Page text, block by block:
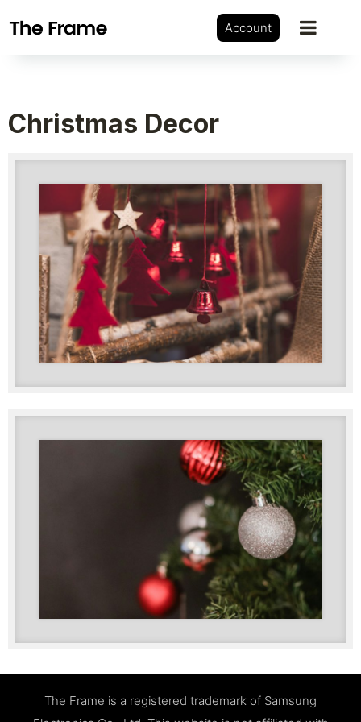
Account
Christmas Decor
The Frame is a registered trademark of Samsung